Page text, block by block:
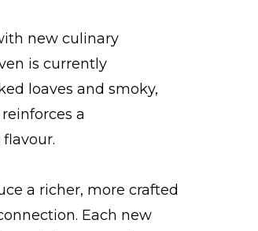
new culinary
is currently
loaves and smoky,
a
a richer, more crafted
Each new